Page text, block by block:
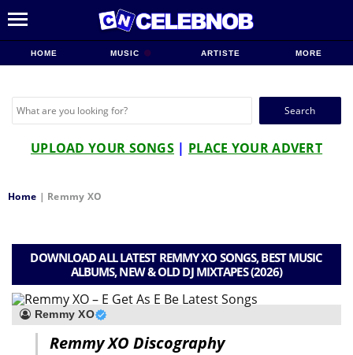
HOME MUSIC ARTISTE MORE
Search
UPLOAD YOUR SONGS | PLACE YOUR ADVERT
Home | Remmy XO
DOWNLOAD ALL LATEST REMMY XO SONGS, BEST MUSIC
ALBUMS, NEW & OLD DJ MIXTAPES (2026)
Remmy XO
Remmy XO Discography